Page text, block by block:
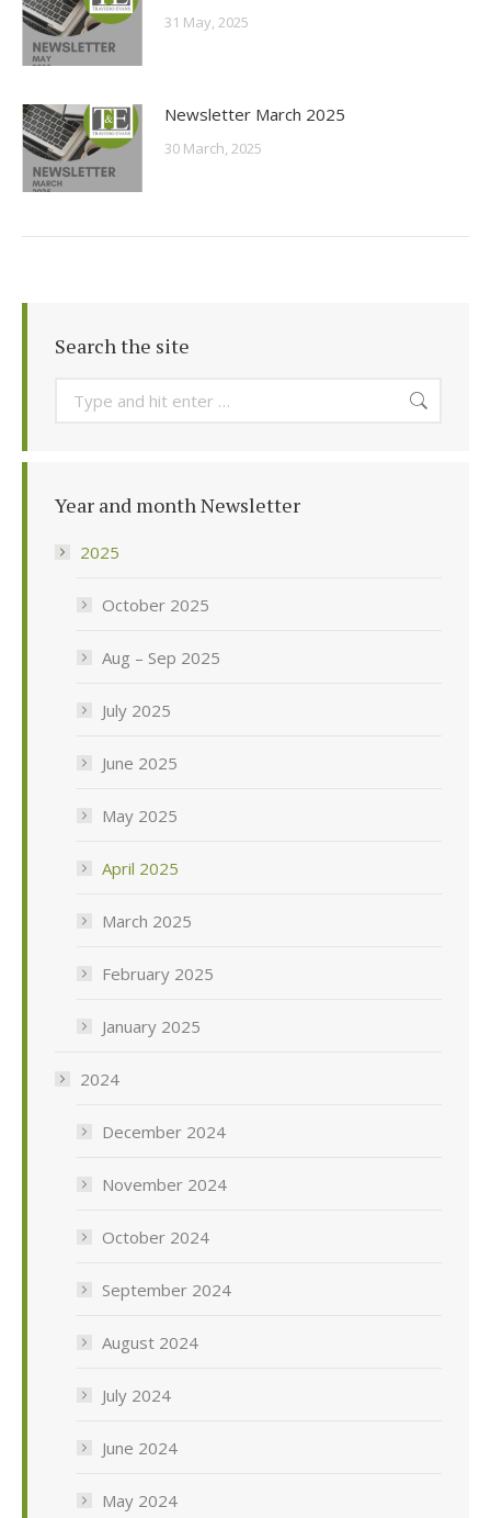
31 May, 2025
Newsletter March 2025
30 March, 2025
Search the site
Search:
Year and month Newsletter
2025
October 2025
Aug – Sep 2025
July 2025
June 2025
May 2025
April 2025
March 2025
February 2025
January 2025
2024
December 2024
November 2024
October 2024
September 2024
August 2024
July 2024
June 2024
May 2024